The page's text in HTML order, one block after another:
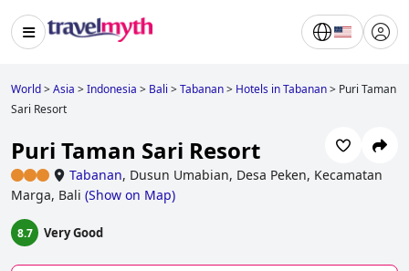
World>Asia >Indonesia > Bali >Tabanan> Hotels in Tabanan> Puri Taman
Sari Resort
Puri Taman Sari Resort
Tabanan, Dusun Umabian, Desa Peken, Kecamatan
Marga, Bali (Show on Map)
8.7 Very Good